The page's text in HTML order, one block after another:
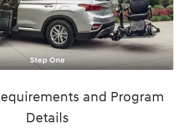
and Program
Details